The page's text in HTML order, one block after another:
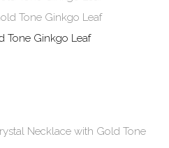
Tone Ginkgo Leaf